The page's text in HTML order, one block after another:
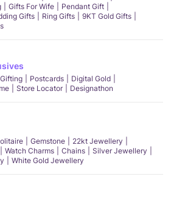
Gifts For Wife
Pendant Gift
Gifts Ring Gifts
9KT Gold Gifts
Postcards
Digital Gold
Store Locator Designathon
Gemstone
22kt Jewellery
Watch Charms Chains
Silver Jewellery
White Gold Jewellery